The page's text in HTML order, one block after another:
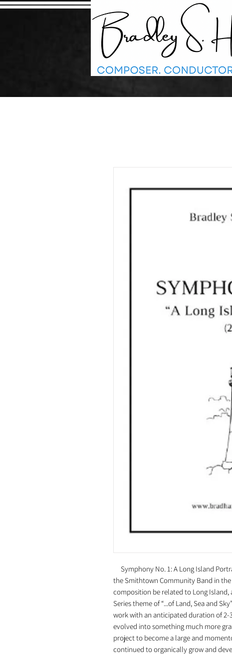
Symphony No. 1: A Long Island
the Smithtown Community Band in
composition be related to Long Island,
Series theme of “...of Land, Sea and
work with an anticipated duration of
evolved into something much more
project to become a large and
continued to organically grow and